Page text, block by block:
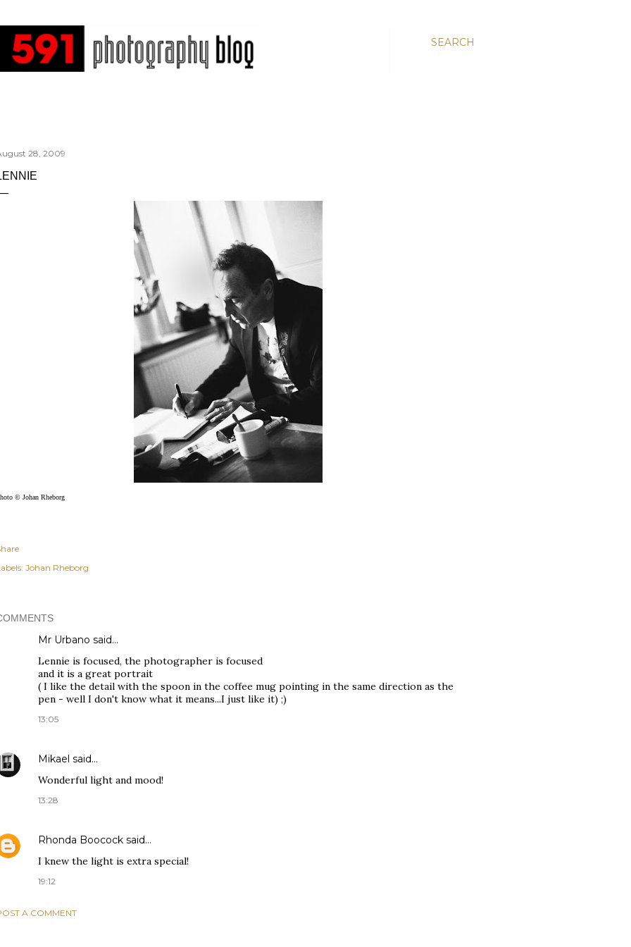
SEARCH
28, 2009
© Johan Rheborg
Johan Rheborg
Mr Urbano said…
Lennie is focused, the photographer is focused
and it is a great portrait
( I like the detail with the spoon in the coffee mug pointing in the same direction as the
pen - well I don't know what it means...I just like it) ;)
13:05
Mikael said…
Wonderful light and mood!
13:28
Rhonda Boocock said…
I knew the light is extra special!
19:12
A COMMENT